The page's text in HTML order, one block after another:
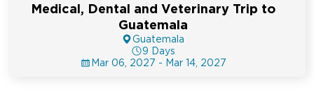
Medical, Dental and Veterinary Trip to
Guatemala
Guatemala
9 Days
Mar 06, 2027 - Mar 14, 2027